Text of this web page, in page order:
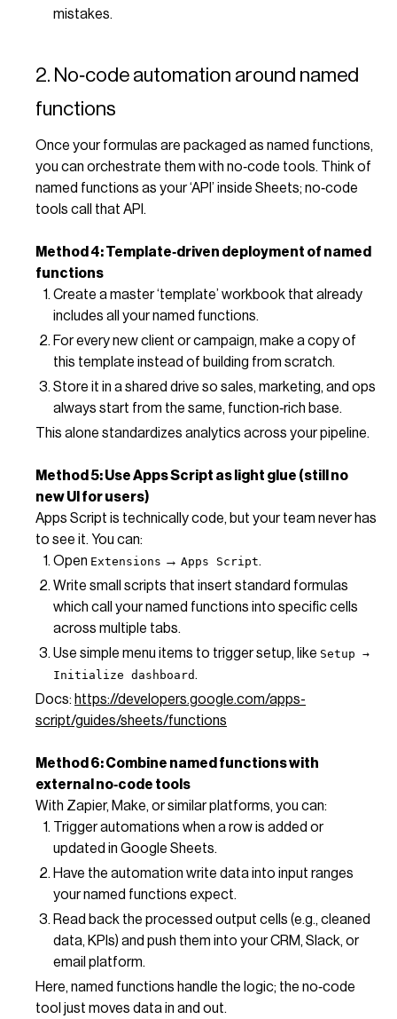
mistakes.
2. No‑code automation around named
functions
Once your formulas are packaged as named functions,
you can orchestrate them with no‑code tools. Think of
named functions as your ‘API’ inside Sheets; no‑code
tools call that API.
Method 4: Template‑driven deployment of named
functions
Create a master ‘template’ workbook that already
includes all your named functions.
For every new client or campaign, make a copy of
this template instead of building from scratch.
Store it in a shared drive so sales, marketing, and ops
always start from the same, function‑rich base.
This alone standardizes analytics across your pipeline.
Method 5: Use Apps Script as light glue (still no
new UI for users)
Apps Script is technically code, but your team never has
to see it. You can:
Open Extensions → Apps Script.
Write small scripts that insert standard formulas
which call your named functions into specific cells
across multiple tabs.
Use simple menu items to trigger setup, like Setup →
Initialize dashboard .
Docs: https://developers.google.com/apps-
script/guides/sheets/functions
Method 6: Combine named functions with
external no‑code tools
With Zapier, Make, or similar platforms, you can:
Trigger automations when a row is added or
updated in Google Sheets.
Have the automation write data into input ranges
your named functions expect.
Read back the processed output cells (e.g., cleaned
data, KPIs) and push them into your CRM, Slack, or
email platform.
Here, named functions handle the logic; the no‑code
tool just moves data in and out.